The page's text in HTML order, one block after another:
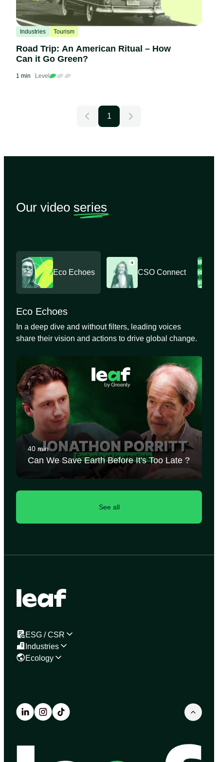
Industries Tourism
Road Trip: An American Ritual – How
Can it Go Green?
1 min Level
1
Our video series
Eco Echoes CSO Connect
Eco Echoes
In a deep dive and without filters, leading voices
share their vision and actions to drive global change.
40 min
Can We Save Earth Before It's Too Late ?
See all
ESG / CSR
Industries
Ecology